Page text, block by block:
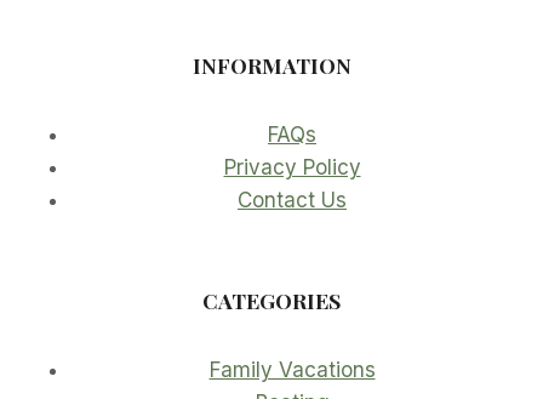
INFORMATION
FAQs
Privacy Policy
Contact Us
CATEGORIES
Family Vacations